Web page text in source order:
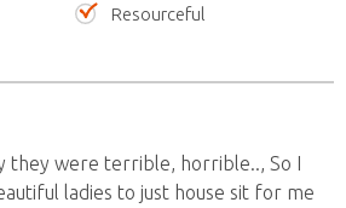
Resourceful
they were terrible, horrible.., So I
ladies to just house sit for me